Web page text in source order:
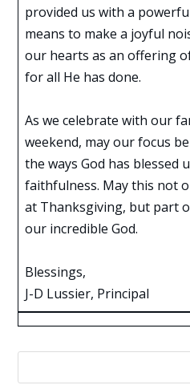
provided us with a
means to make a joyful
our hearts as an offering
for all He has done.
As we celebrate with our
weekend, may our focus
the ways God has blessed
faithfulness. May this not
at Thanksgiving, but part
our incredible God.
Blessings,
J-D Lussier, Principal